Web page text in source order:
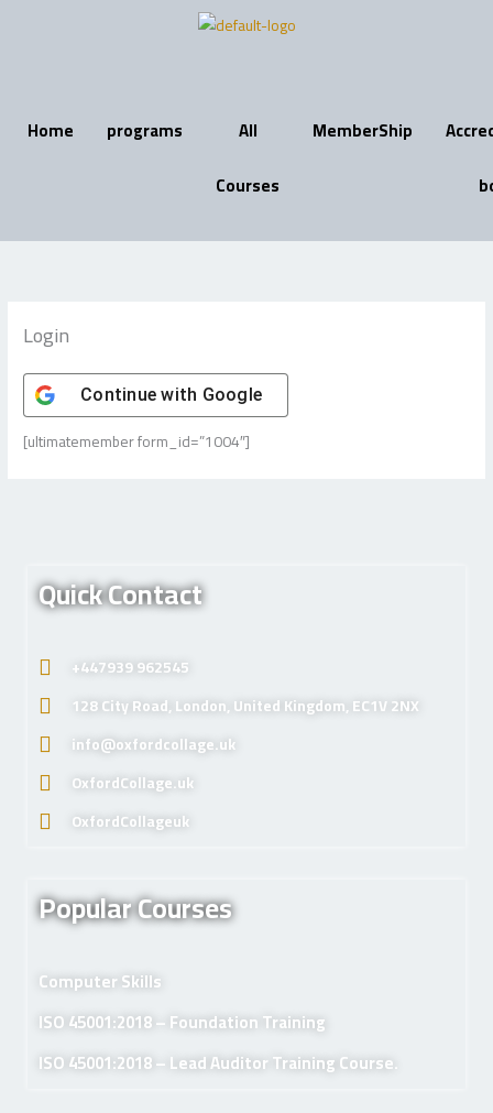
Home programs
All
Courses
MemberShip
Login
Continue with Google
[ultimatemember form_id=”1004″]
Quick Contact
+447939 962545
128 City Road, London, United Kingdom, EC1V 2NX
info@oxfordcollage.uk
OxfordCollage.uk
OxfordCollageuk
Popular Courses
Computer Skills
ISO 45001:2018 – Foundation Training
ISO 45001:2018 – Lead Auditor Training Course.